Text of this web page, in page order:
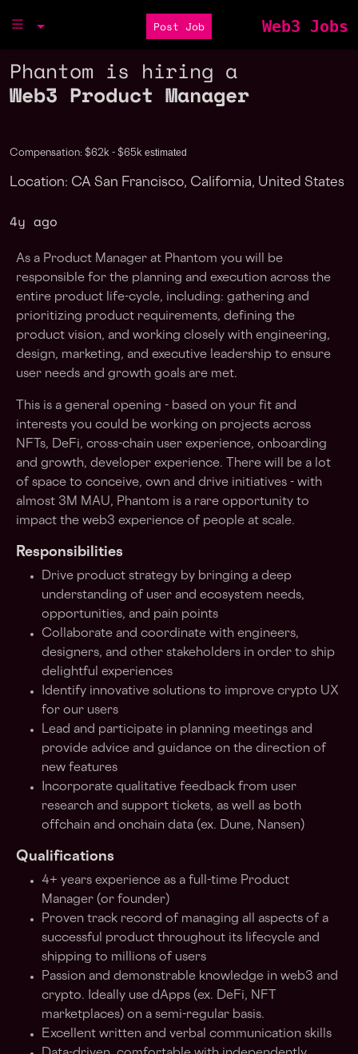
Post Job Web3 Jobs
Phantom is hiring a
Web3 Product Manager
Compensation: $62k - $65k estimated
Location: CA San Francisco, California, United States
4y ago
As a Product Manager at Phantom you will be
responsible for the planning and execution across the
entire product life-cycle, including: gathering and
prioritizing product requirements, defining the
product vision, and working closely with engineering,
design, marketing, and executive leadership to ensure
user needs and growth goals are met.
This is a general opening - based on your fit and
interests you could be working on projects across
NFTs, DeFi, cross-chain user experience, onboarding
and growth, developer experience. There will be a lot
of space to conceive, own and drive initiatives - with
almost 3M MAU, Phantom is a rare opportunity to
impact the web3 experience of people at scale.
Responsibilities
Drive product strategy by bringing a deep
understanding of user and ecosystem needs,
opportunities, and pain points
Collaborate and coordinate with engineers,
designers, and other stakeholders in order to ship
delightful experiences
Identify innovative solutions to improve crypto UX
for our users
Lead and participate in planning meetings and
provide advice and guidance on the direction of
new features
Incorporate qualitative feedback from user
research and support tickets, as well as both
offchain and onchain data (ex. Dune, Nansen)
Qualifications
4+ years experience as a full-time Product
Manager (or founder)
Proven track record of managing all aspects of a
successful product throughout its lifecycle and
shipping to millions of users
Passion and demonstrable knowledge in web3 and
crypto. Ideally use dApps (ex. DeFi, NFT
marketplaces) on a semi-regular basis.
Excellent written and verbal communication skills